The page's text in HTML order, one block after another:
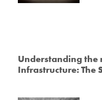
Understanding the
Infrastructure: The